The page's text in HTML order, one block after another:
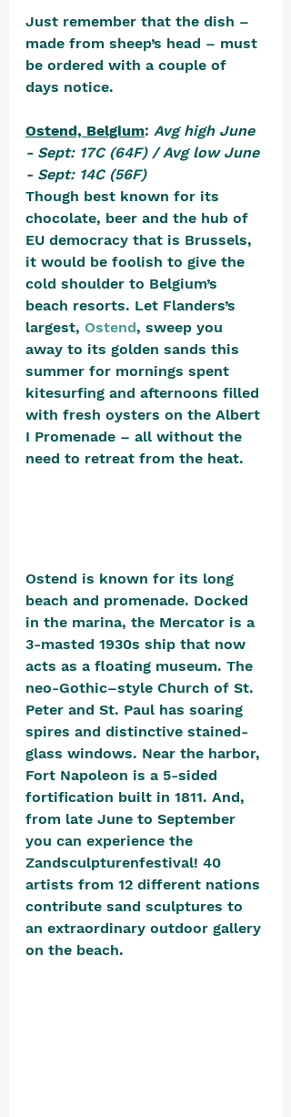
Just remember that the dish –
made from sheep’s head – must
be ordered with a couple of
days notice.
Ostend, Belgium: Avg high June
- Sept: 17C (64F) / Avg low June
- Sept: 14C (56F)
Though best known for its
chocolate, beer and the hub of
EU democracy that is Brussels,
it would be foolish to give the
cold shoulder to Belgium’s
beach resorts. Let Flanders’s
largest, Ostend, sweep you
away to its golden sands this
summer for mornings spent
kitesurfing and afternoons filled
with fresh oysters on the Albert
I Promenade – all without the
need to retreat from the heat.
Ostend is known for its long
beach and promenade. Docked
in the marina, the Mercator is a
3-masted 1930s ship that now
acts as a floating museum. The
neo-Gothic–style Church of St.
Peter and St. Paul has soaring
spires and distinctive stained-
glass windows. Near the harbor,
Fort Napoleon is a 5-sided
fortification built in 1811. And,
from late June to September
you can experience the
Zandsculpturenfestival! 40
artists from 12 different nations
contribute sand sculptures to
an extraordinary outdoor gallery
on the beach.